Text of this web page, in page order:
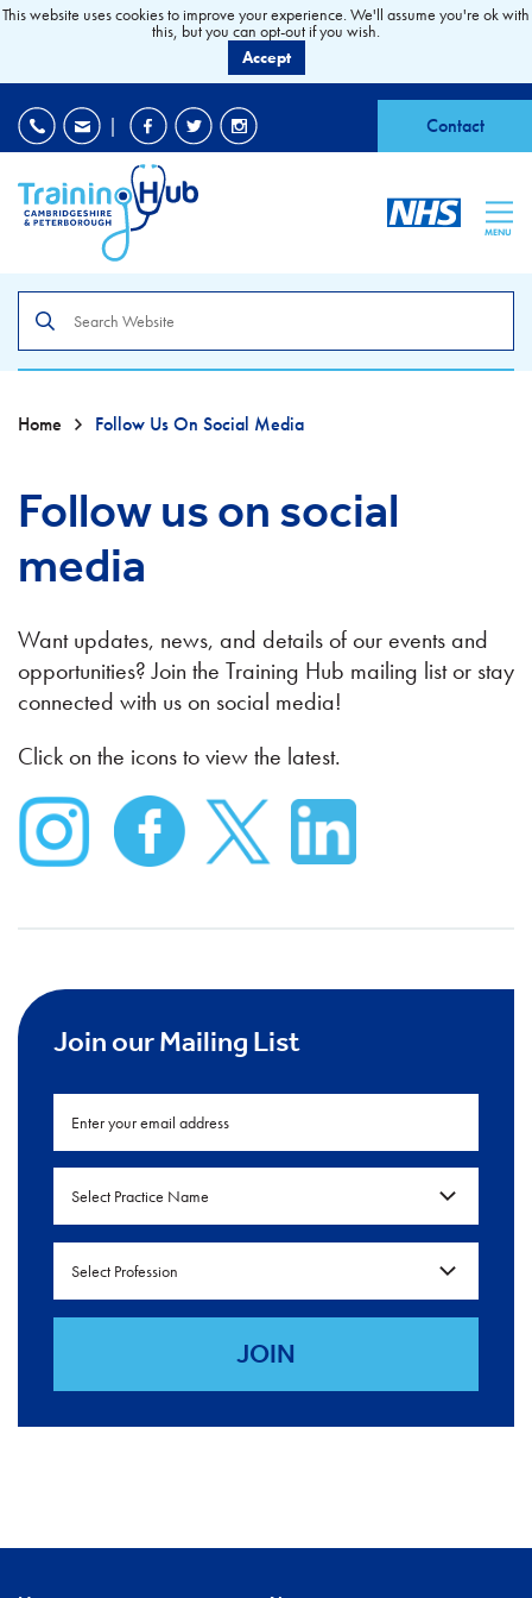
| Contact
MENU
the
site
Home Follow Us On Social Media
Follow us on social
media
Want updates, news, and details of our events and
opportunities? Join the Training Hub mailing list or stay
connected with us on social media!
Click on the icons to view the latest.
Join our Mailing List
Select Practice Name
Select Profession
This website uses cookies to improve your experience. We'll assume you're ok with
this, but you can opt-out if you wish.
Accept